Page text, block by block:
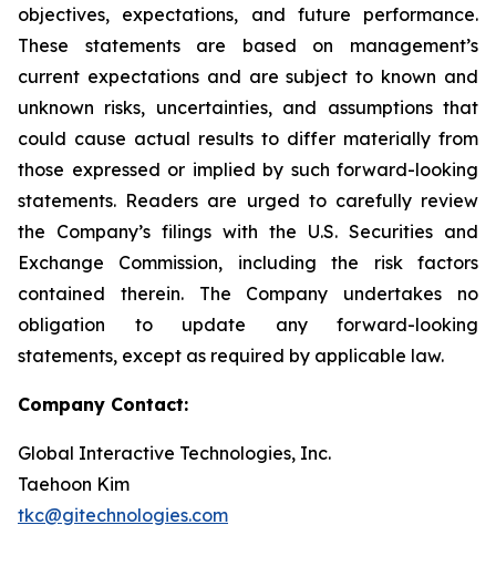
objectives, expectations, and future performance.
These statements are based on management’s
current expectations and are subject to known and
unknown risks, uncertainties, and assumptions that
could cause actual results to differ materially from
those expressed or implied by such forward-looking
statements. Readers are urged to carefully review
the Company’s filings with the U.S. Securities and
Exchange Commission, including the risk factors
contained therein. The Company undertakes no
obligation to update any forward-looking
statements, except as required by applicable law.
Company Contact:
Global Interactive Technologies, Inc.
Taehoon Kim
tkc@gitechnologies.com